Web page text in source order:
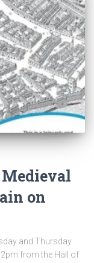
Medieval
on
and Thursday
from the Hall of